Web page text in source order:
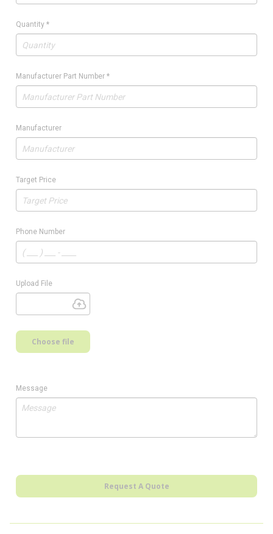
Quantity *
Manufacturer Part Number *
Manufacturer
Target Price
Phone Number
Upload File
Choose file
Message
Request A Quote